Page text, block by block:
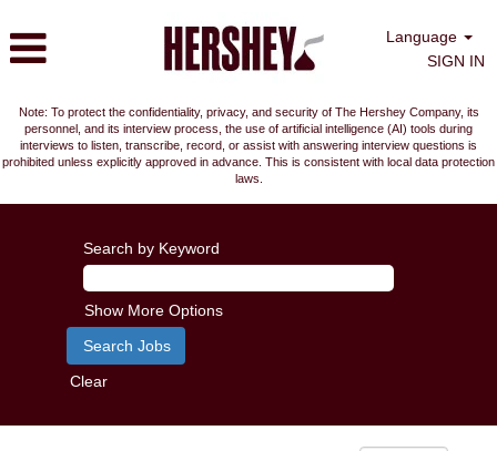
Language
SIGN IN
Note: To protect the confidentiality, privacy, and security of The Hershey Company, its
personnel, and its interview process, the use of artificial intelligence (AI) tools during
interviews to listen, transcribe, record, or assist with answering interview questions is
prohibited unless explicitly approved in advance. This is consistent with local data protection
laws.
Search by Keyword
Show More Options
Clear